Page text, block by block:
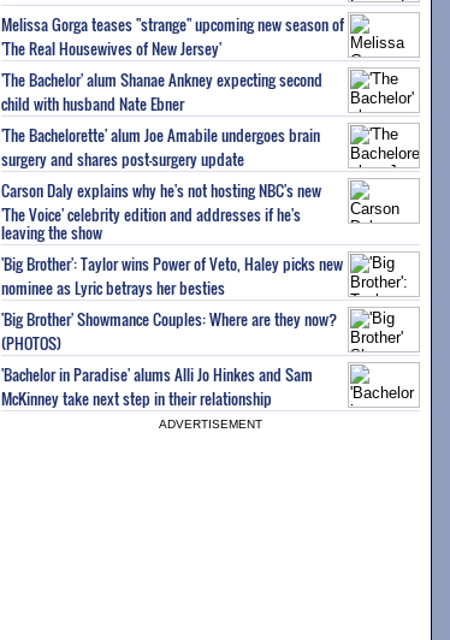
Melissa Gorga teases "strange" upcoming new season of
'The Real Housewives of New Jersey'
'The Bachelor' alum Shanae Ankney expecting second
child with husband Nate Ebner
'The Bachelorette' alum Joe Amabile undergoes brain
surgery and shares post-surgery update
Carson Daly explains why he's not hosting NBC's new
'The Voice' celebrity edition and addresses if he's
leaving the show
'Big Brother': Taylor wins Power of Veto, Haley picks new
nominee as Lyric betrays her besties
'Big Brother' Showmance Couples: Where are they now?
(PHOTOS)
'Bachelor in Paradise' alums Alli Jo Hinkes and Sam
McKinney take next step in their relationship
ADVERTISEMENT